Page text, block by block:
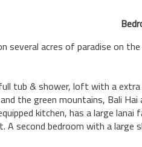
several acres of paradise on
tub & shower, loft with a
the green mountains, Bali
kitchen, has a large
A second bedroom with a large